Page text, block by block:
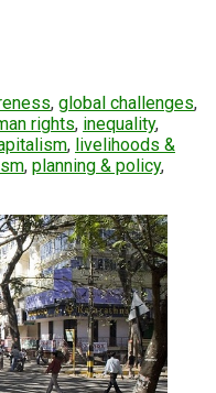
, global challenges,
rights, inequality,
, livelihoods &
, planning & policy,